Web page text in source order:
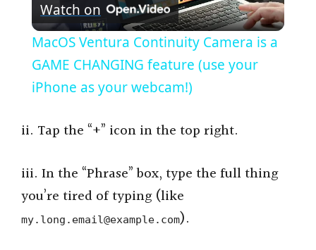
l
a
i
Watch on
MacOS Ventura Continuity Camera is a
GAME CHANGING feature (use your
iPhone as your webcam!)
ii. Tap the “+” icon in the top right.
iii. In the “Phrase” box, type the full thing
you’re tired of typing (like
my.long.email@example.com).